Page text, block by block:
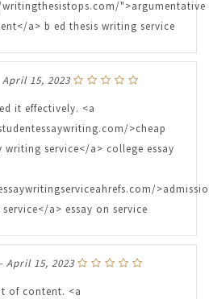
">argumentative
a> b ed thesis writing service
April 15, 2023
it effectively. <a
>cheap
writing service</a> college essay
a> essay on service
April 15, 2023
of content. <a